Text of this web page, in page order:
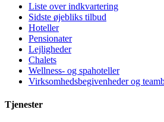
Liste over indkvartering
Sidste øjebliks tilbud
Hoteller
Pensionater
Lejligheder
Chalets
Wellness- og spahoteller
Virksomhedsbegivenheder og
Tjenester